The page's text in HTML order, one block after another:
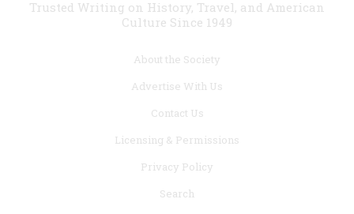
Trusted Writing on History, Travel, and American
Culture Since 1949
About the Society
Advertise With Us
Contact Us
Licensing & Permissions
Privacy Policy
Search